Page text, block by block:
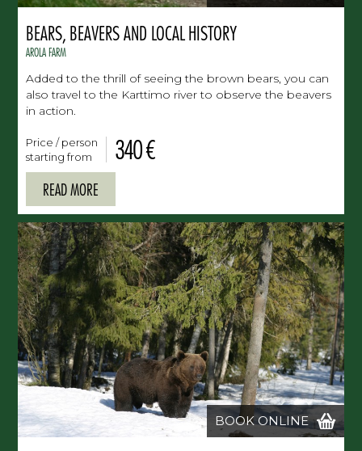
BEARS, BEAVERS AND LOCAL HISTORY
AROLA FARM
Added to the thrill of seeing the brown bears, you can
also travel to the Karttimo river to observe the beavers
in action.
Price / person
starting from
340 €
READ MORE
BOOK ONLINE